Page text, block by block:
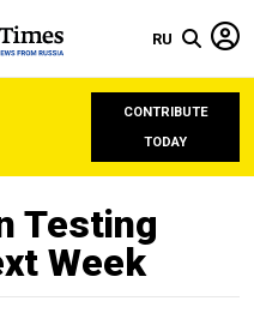
RU
CONTRIBUTE
TODAY
Testing
Week